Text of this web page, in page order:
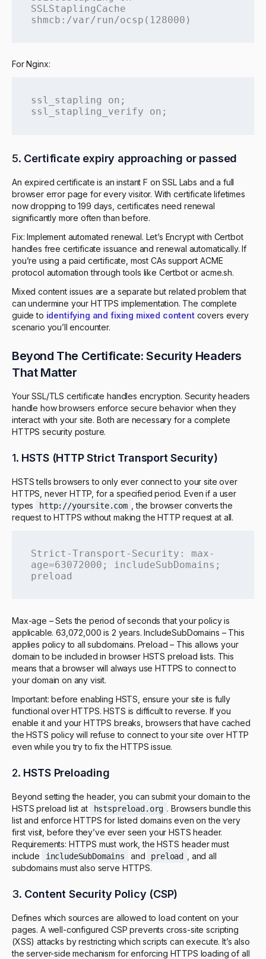
SSLStaplingCache
shmcb:/var/run/ocsp(128000)
For Nginx:
ssl_stapling on;
ssl_stapling_verify on;
5. Certificate expiry approaching or passed
An expired certificate is an instant F on SSL Labs and a full
browser error page for every visitor. With certificate lifetimes
now dropping to 199 days, certificates need renewal
significantly more often than before.
Fix: Implement automated renewal. Let’s Encrypt with Certbot
handles free certificate issuance and renewal automatically. If
you’re using a paid certificate, most CAs support ACME
protocol automation through tools like Certbot or acme.sh.
Mixed content issues are a separate but related problem that
can undermine your HTTPS implementation. The complete
guide to identifying and fixing mixed contentcovers every
scenario you’ll encounter.
Beyond The Certificate: Security Headers
That Matter
Your SSL/TLS certificate handles encryption. Security headers
handle how browsers enforce secure behavior when they
interact with your site. Both are necessary for a complete
HTTPS security posture.
1. HSTS (HTTP Strict Transport Security)
HSTS tells browsers to only ever connect to your site over
HTTPS, never HTTP, for a specified period. Even if a user
types
http://yoursite.com
, the browser converts the
request to HTTPS without making the HTTP request at all.
Strict-Transport-Security: max-
age=63072000; includeSubDomains;
preload
Max-age – Sets the period of seconds that your policy is
applicable. 63,072,000 is 2 years. IncludeSubDomains – This
applies policy to all subdomains. Preload – This allows your
domain to be included in browser HSTS preload lists. This
means that a browser will always use HTTPS to connect to
your domain on any visit.
Important: before enabling HSTS, ensure your site is fully
functional over HTTPS. HSTS is difficult to reverse. If you
enable it and your HTTPS breaks, browsers that have cached
the HSTS policy will refuse to connect to your site over HTTP
even while you try to fix the HTTPS issue.
2. HSTS Preloading
Beyond setting the header, you can submit your domain to the
HSTS preload list at
hstspreload.org . Browsers bundle this
list and enforce HTTPS for listed domains even on the very
first visit, before they’ve ever seen your HSTS header.
Requirements: HTTPS must work, the HSTS header must
include
includeSubDomains and preload
, and all
subdomains must also serve HTTPS.
3. Content Security Policy (CSP)
Defines which sources are allowed to load content on your
pages. A well-configured CSP prevents cross-site scripting
(XSS) attacks by restricting which scripts can execute. It’s also
the server-side mechanism for enforcing HTTPS loading of all